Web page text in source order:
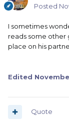
Posted
I sometimes
reads some other
place on his
Edited
Quote